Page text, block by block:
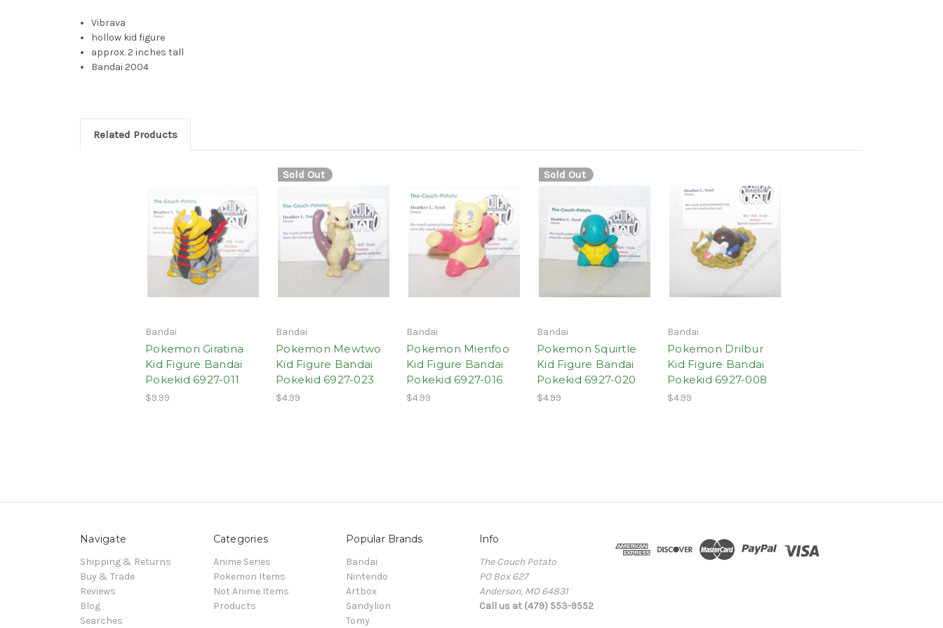
Vibrava
hollow kid figure
approx. 2 inches tall
Bandai 2004
Related Products
Bandai
Pokemon Giratina
Kid Figure Bandai
Pokekid 6927-011
$9.99
Sold Out
Bandai
Pokemon Mewtwo
Kid Figure Bandai
Pokekid 6927-023
$4.99
Bandai
Pokemon Mienfoo
Kid Figure Bandai
Pokekid 6927-016
$4.99
Sold Out
Bandai
Pokemon Squirtle
Kid Figure Bandai
Pokekid 6927-020
$4.99
Bandai
Pokemon Drilbur
Kid Figure Bandai
Pokekid 6927-008
$4.99
Navigate
Shipping & Returns
Buy & Trade
Reviews
Blog
Searches
Categories
Anime Series
Pokemon Items
Not Anime Items
Products
Popular Brands
Bandai
Nintendo
Artbox
Sandylion
Tomy
Info
The Couch Potato
PO Box 627
Anderson, MO 64831
Call us at (479) 553-9552